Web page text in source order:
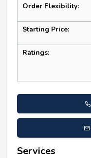
Order Flexibility:
Starting Price:
Ratings:
Services